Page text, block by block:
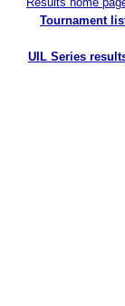
Tournament
UIL Series